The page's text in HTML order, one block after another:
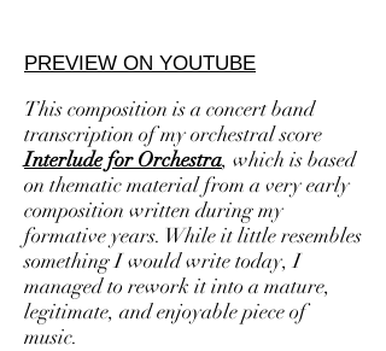
PREVIEW ON YOUTUBE
This composition is a concert band
transcription of my orchestral score
Interlude for Orchestra, which isbased
on thematic material from a very early
composition written during my
formative years. While it little resembles
something I would write today, I
managed to rework it into a mature,
legitimate, and enjoyable piece of
music.